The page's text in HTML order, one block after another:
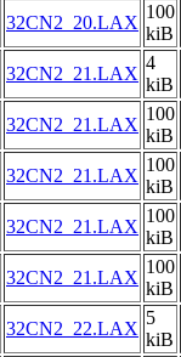
32CN2_20.LAX
100
kiB
32CN2_21.LAX
4
kiB
32CN2_21.LAX
100
kiB
32CN2_21.LAX
100
kiB
32CN2_21.LAX
100
kiB
32CN2_21.LAX
100
kiB
32CN2_22.LAX
5
kiB